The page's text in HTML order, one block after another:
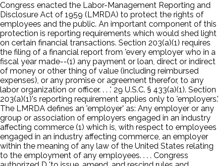
Congress enacted the Labor-Management Reporting and
Disclosure Act of 1959 (LMRDA) to protect the rights of
employees and the public. An important component of this
protection is reporting requirements which would shed light
on certain financial transactions. Section 203(a)(1) requires
the filing of a financial report from 'every employer who in a
fiscal year made--(1) any payment or loan, direct or indirect
of money or other thing of value (including reimbursed
expenses), or any promise or agreement therefor, to any
labor organization or officer. . . .' 29 U.S.C. § 433(a)(1). Section
203(a)(1)'s reporting requirement applies only to 'employers.'
The LMRDA defines an 'employer' as: Any employer or any
group or association of employers engaged in an industry
affecting commerce (1) which is, with respect to employees
engaged in an industry affecting commerce, an employer
within the meaning of any law of the United States relating
to the employment of any employees. . . . Congress